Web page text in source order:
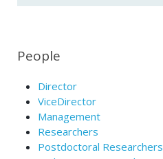
People
Director
ViceDirector
Management
Researchers
Postdoctoral Researchers